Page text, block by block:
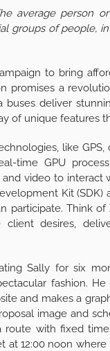
average person
groups of people,
to bring
promises a
buses deliver
of unique features
like
time GPU
video to
Kit (SDK)
participate. Think
desires,
Sally for six
fashion.
and makes a
image and
route with fixed
at 12:00 noon